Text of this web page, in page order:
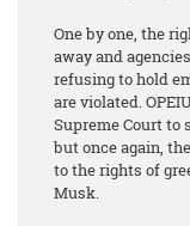
One by one, the
away and
refusing to hold
are violated.
Supreme Court to
but once again,
to the rights of
Musk.